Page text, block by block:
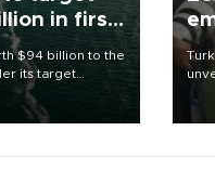
in first
$94 billion to the
its target
months of 2026,
destinations